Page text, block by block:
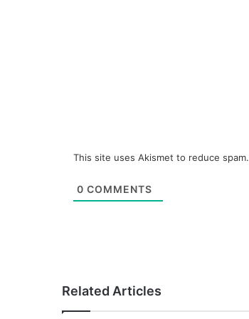
This site uses Akismet to reduce spam.
0 COMMENTS
Related Articles